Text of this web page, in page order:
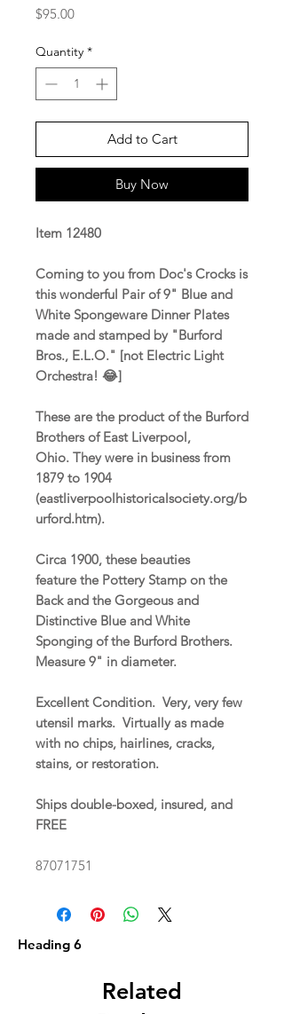
$95.00Price
Quantity *
Add to Cart
Buy Now
Item 12480
Coming to you from Doc's Crocks is
this wonderful Pair of 9" Blue and
White Spongeware Dinner Plates
made and stamped by "Burford
Bros., E.L.O." [not Electric Light
Orchestra! 😂]
These are the product of the Burford
Brothers of East Liverpool,
Ohio. They were in business from
1879 to 1904
(eastliverpoolhistoricalsociety.org/b
urford.htm).
Circa 1900, these beauties
feature the Pottery Stamp on the
Back and the Gorgeous and
Distinctive Blue and White
Sponging of the Burford Brothers.
Measure 9" in diameter.
Excellent Condition. Very, very few
utensil marks. Virtually as made
with no chips, hairlines, cracks,
stains, or restoration.
Ships double-boxed, insured, and
FREE
87071751
Heading 6
Related